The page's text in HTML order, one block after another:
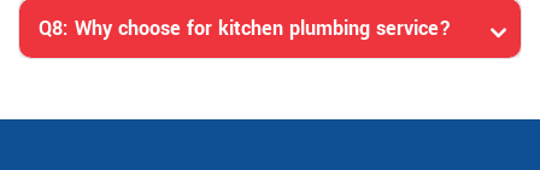
Q8: Why choose for kitchen plumbing service?